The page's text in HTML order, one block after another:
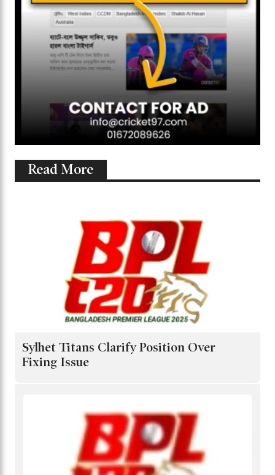
Read More
Sylhet Titans Clarify Position Over
Fixing Issue